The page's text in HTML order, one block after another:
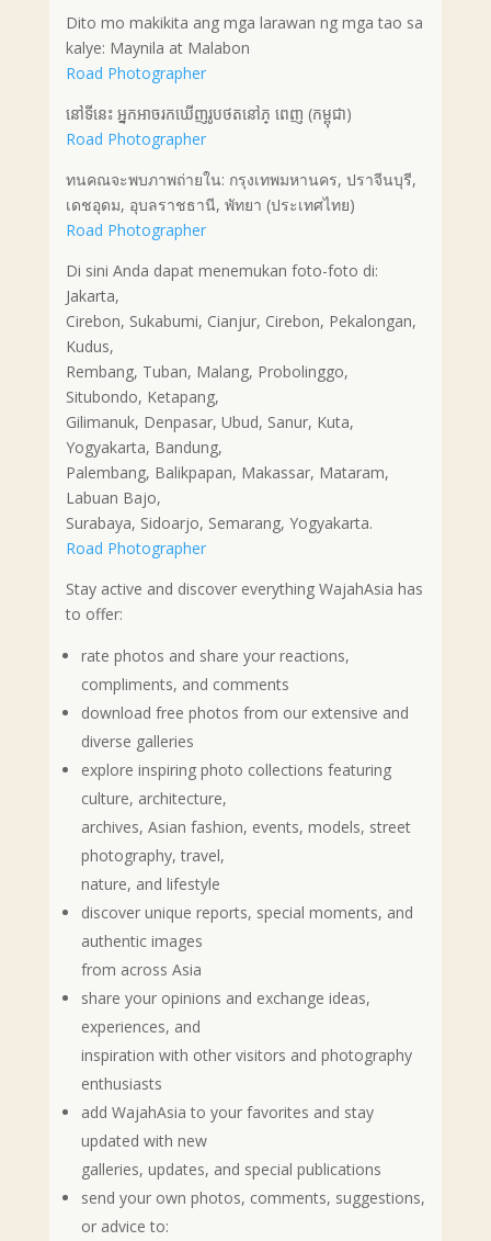
Dito mo makikita ang mga larawan ng mga tao sa
kalye: Maynila at Malabon
Road Photographer
នៅទីនេះ អ្នកអាចរកឃើញរូបថតនៅភ្ ពេញ (កម្ពុជា)
Road Photographer
ทนคณจะพบภาพถ่ายใน: กรุงเทพมหานคร, ปราจีนบุรี,
เดชอุดม, อุบลราชธานี, พัทยา (ประเทศไทย)
Road Photographer
Di sini Anda dapat menemukan foto-foto di:
Jakarta,
Cirebon, Sukabumi, Cianjur, Cirebon, Pekalongan,
Kudus,
Rembang, Tuban, Malang, Probolinggo,
Situbondo, Ketapang,
Gilimanuk, Denpasar, Ubud, Sanur, Kuta,
Yogyakarta, Bandung,
Palembang, Balikpapan, Makassar, Mataram,
Labuan Bajo,
Surabaya, Sidoarjo, Semarang, Yogyakarta.
Road Photographer
Stay active and discover everything WajahAsia has
to offer:
rate photos and share your reactions,
compliments, and comments
download free photos from our extensive and
diverse galleries
explore inspiring photo collections featuring
culture, architecture,
archives, Asian fashion, events, models, street
photography, travel,
nature, and lifestyle
discover unique reports, special moments, and
authentic images
from across Asia
share your opinions and exchange ideas,
experiences, and
inspiration with other visitors and photography
enthusiasts
add WajahAsia to your favorites and stay
updated with new
galleries, updates, and special publications
send your own photos, comments, suggestions,
or advice to: